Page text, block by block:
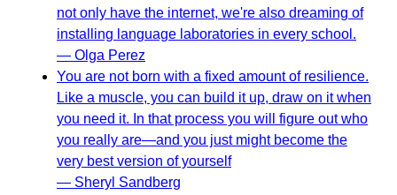
not only have the internet, we're also dreaming of
installing language laboratories in every school.
— Olga Perez
You are not born with a fixed amount of resilience.
Like a muscle, you can build it up, draw on it when
you need it. In that process you will figure out who
you really are—and you just might become the
very best version of yourself
— Sheryl Sandberg